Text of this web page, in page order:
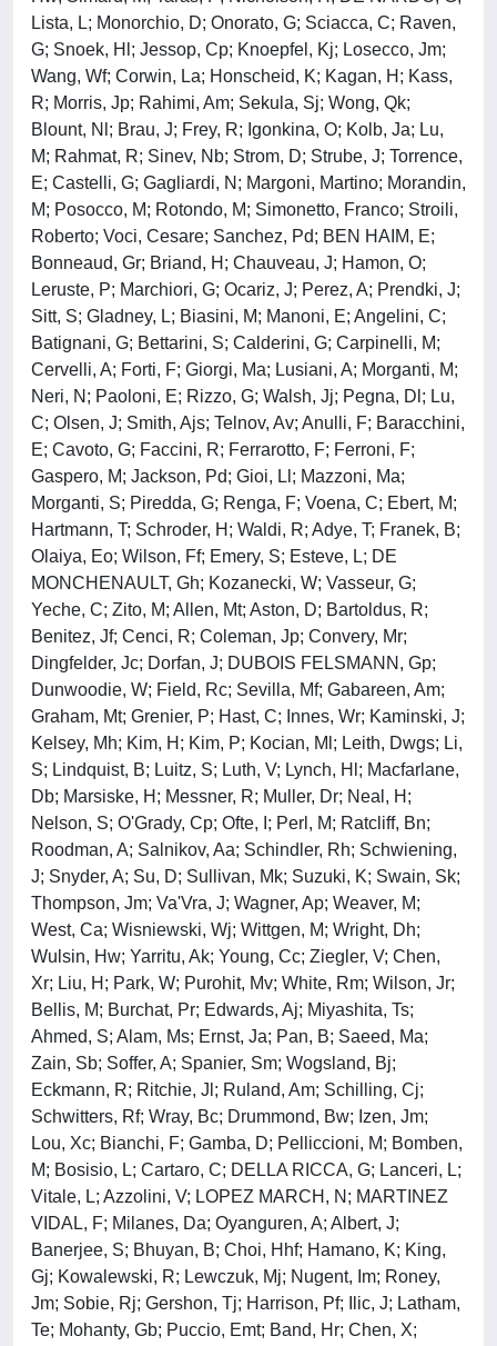
Lista, L; Monorchio, D; Onorato, G; Sciacca, C; Raven,
G; Snoek, Hl; Jessop, Cp; Knoepfel, Kj; Losecco, Jm;
Wang, Wf; Corwin, La; Honscheid, K; Kagan, H; Kass,
R; Morris, Jp; Rahimi, Am; Sekula, Sj; Wong, Qk;
Blount, Nl; Brau, J; Frey, R; Igonkina, O; Kolb, Ja; Lu,
M; Rahmat, R; Sinev, Nb; Strom, D; Strube, J; Torrence,
E; Castelli, G; Gagliardi, N; Margoni, Martino; Morandin,
M; Posocco, M; Rotondo, M; Simonetto, Franco; Stroili,
Roberto; Voci, Cesare; Sanchez, Pd; BEN HAIM, E;
Bonneaud, Gr; Briand, H; Chauveau, J; Hamon, O;
Leruste, P; Marchiori, G; Ocariz, J; Perez, A; Prendki, J;
Sitt, S; Gladney, L; Biasini, M; Manoni, E; Angelini, C;
Batignani, G; Bettarini, S; Calderini, G; Carpinelli, M;
Cervelli, A; Forti, F; Giorgi, Ma; Lusiani, A; Morganti, M;
Neri, N; Paoloni, E; Rizzo, G; Walsh, Jj; Pegna, Dl; Lu,
C; Olsen, J; Smith, Ajs; Telnov, Av; Anulli, F; Baracchini,
E; Cavoto, G; Faccini, R; Ferrarotto, F; Ferroni, F;
Gaspero, M; Jackson, Pd; Gioi, Ll; Mazzoni, Ma;
Morganti, S; Piredda, G; Renga, F; Voena, C; Ebert, M;
Hartmann, T; Schroder, H; Waldi, R; Adye, T; Franek, B;
Olaiya, Eo; Wilson, Ff; Emery, S; Esteve, L; DE
MONCHENAULT, Gh; Kozanecki, W; Vasseur, G;
Yeche, C; Zito, M; Allen, Mt; Aston, D; Bartoldus, R;
Benitez, Jf; Cenci, R; Coleman, Jp; Convery, Mr;
Dingfelder, Jc; Dorfan, J; DUBOIS FELSMANN, Gp;
Dunwoodie, W; Field, Rc; Sevilla, Mf; Gabareen, Am;
Graham, Mt; Grenier, P; Hast, C; Innes, Wr; Kaminski, J;
Kelsey, Mh; Kim, H; Kim, P; Kocian, Ml; Leith, Dwgs; Li,
S; Lindquist, B; Luitz, S; Luth, V; Lynch, Hl; Macfarlane,
Db; Marsiske, H; Messner, R; Muller, Dr; Neal, H;
Nelson, S; O'Grady, Cp; Ofte, I; Perl, M; Ratcliff, Bn;
Roodman, A; Salnikov, Aa; Schindler, Rh; Schwiening,
J; Snyder, A; Su, D; Sullivan, Mk; Suzuki, K; Swain, Sk;
Thompson, Jm; Va'Vra, J; Wagner, Ap; Weaver, M;
West, Ca; Wisniewski, Wj; Wittgen, M; Wright, Dh;
Wulsin, Hw; Yarritu, Ak; Young, Cc; Ziegler, V; Chen,
Xr; Liu, H; Park, W; Purohit, Mv; White, Rm; Wilson, Jr;
Bellis, M; Burchat, Pr; Edwards, Aj; Miyashita, Ts;
Ahmed, S; Alam, Ms; Ernst, Ja; Pan, B; Saeed, Ma;
Zain, Sb; Soffer, A; Spanier, Sm; Wogsland, Bj;
Eckmann, R; Ritchie, Jl; Ruland, Am; Schilling, Cj;
Schwitters, Rf; Wray, Bc; Drummond, Bw; Izen, Jm;
Lou, Xc; Bianchi, F; Gamba, D; Pelliccioni, M; Bomben,
M; Bosisio, L; Cartaro, C; DELLA RICCA, G; Lanceri, L;
Vitale, L; Azzolini, V; LOPEZ MARCH, N; MARTINEZ
VIDAL, F; Milanes, Da; Oyanguren, A; Albert, J;
Banerjee, S; Bhuyan, B; Choi, Hhf; Hamano, K; King,
Gj; Kowalewski, R; Lewczuk, Mj; Nugent, Im; Roney,
Jm; Sobie, Rj; Gershon, Tj; Harrison, Pf; Ilic, J; Latham,
Te; Mohanty, Gb; Puccio, Emt; Band, Hr; Chen, X;